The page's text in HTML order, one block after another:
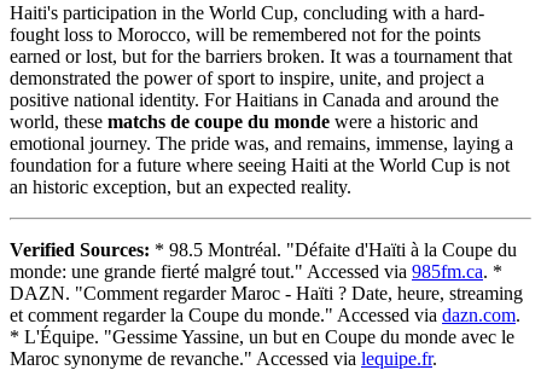
Haiti's participation in the World Cup, concluding with a hard-
fought loss to Morocco, will be remembered not for the points
earned or lost, but for the barriers broken. It was a tournament that
demonstrated the power of sport to inspire, unite, and project a
positive national identity. For Haitians in Canada and around the
world, these matchs de coupe du monde were a historic and
emotional journey. The pride was, and remains, immense, laying a
foundation for a future where seeing Haiti at the World Cup is not
an historic exception, but an expected reality.
Verified Sources: * 98.5 Montréal. "Défaite d'Haïti à la Coupe du
monde: une grande fierté malgré tout." Accessed via 985fm.ca. *
DAZN. "Comment regarder Maroc - Haïti ? Date, heure, streaming
et comment regarder la Coupe du monde." Accessed via dazn.com.
* L'Équipe. "Gessime Yassine, un but en Coupe du monde avec le
Maroc synonyme de revanche." Accessed via lequipe.fr.